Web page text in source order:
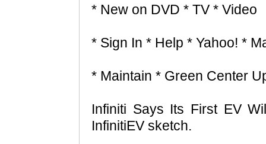
* New on DVD * TV * Video
* Sign In * Help * Yahoo! *
* Maintain * Green Center
Infiniti Says Its First EV
InfinitiEV sketch.